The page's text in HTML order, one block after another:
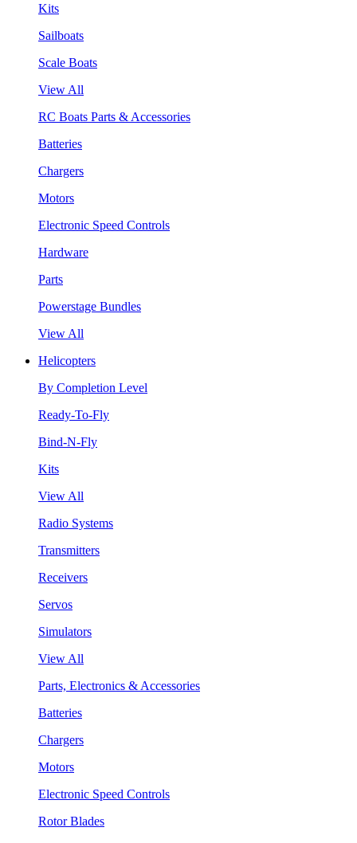
Kits
Sailboats
Scale Boats
View All
RC Boats Parts & Accessories
Batteries
Chargers
Motors
Electronic Speed Controls
Hardware
Parts
Powerstage Bundles
View All
Helicopters
By Completion Level
Ready-To-Fly
Bind-N-Fly
Kits
View All
Radio Systems
Transmitters
Receivers
Servos
Simulators
View All
Parts, Electronics & Accessories
Batteries
Chargers
Motors
Electronic Speed Controls
Rotor Blades